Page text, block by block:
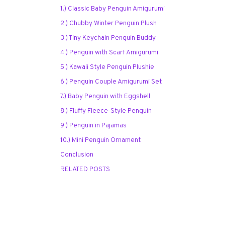
1.) Classic Baby Penguin Amigurumi
2.) Chubby Winter Penguin Plush
3.) Tiny Keychain Penguin Buddy
4.) Penguin with Scarf Amigurumi
5.) Kawaii Style Penguin Plushie
6.) Penguin Couple Amigurumi Set
7.) Baby Penguin with Eggshell
8.) Fluffy Fleece-Style Penguin
9.) Penguin in Pajamas
10.) Mini Penguin Ornament
Conclusion
RELATED POSTS